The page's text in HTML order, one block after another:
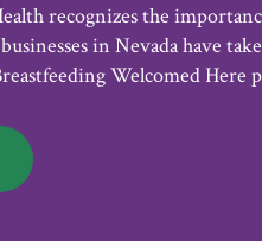
recognizes the
in Nevada have
Welcomed Here